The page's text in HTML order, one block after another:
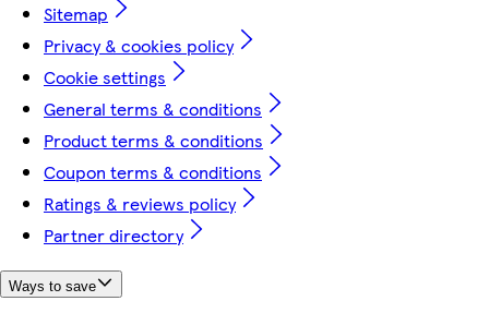
Sitemap
Privacy & cookies policy
Cookie settings
General terms & conditions
Product terms & conditions
Coupon terms & conditions
Ratings & reviews policy
Partner directory
Ways to save